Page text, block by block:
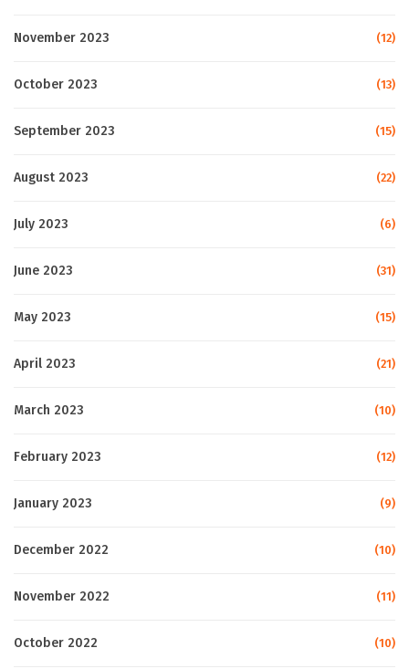
November 2023 (12)
October 2023 (13)
September 2023 (15)
August 2023 (22)
July 2023 (6)
June 2023 (31)
May 2023 (15)
April 2023 (21)
March 2023 (10)
February 2023 (12)
January 2023 (9)
December 2022 (10)
November 2022 (11)
October 2022 (10)